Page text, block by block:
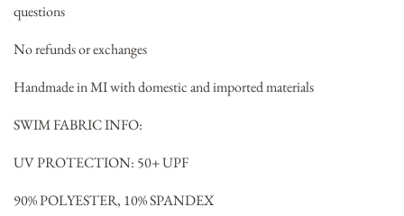
questions
No refunds or exchanges
Handmade in MI with domestic and imported materials
SWIM FABRIC INFO:
UV PROTECTION: 50+ UPF
90% POLYESTER, 10% SPANDEX